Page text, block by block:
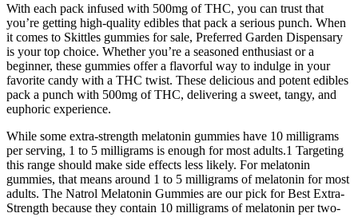
With each pack infused with 500mg of THC, you can trust that
you’re getting high-quality edibles that pack a serious punch. When
it comes to Skittles gummies for sale, Preferred Garden Dispensary
is your top choice. Whether you’re a seasoned enthusiast or a
beginner, these gummies offer a flavorful way to indulge in your
favorite candy with a THC twist. These delicious and potent edibles
pack a punch with 500mg of THC, delivering a sweet, tangy, and
euphoric experience.
While some extra-strength melatonin gummies have 10 milligrams
per serving, 1 to 5 milligrams is enough for most adults.1 Targeting
this range should make side effects less likely. For melatonin
gummies, that means around 1 to 5 milligrams of melatonin for most
adults. The Natrol Melatonin Gummies are our pick for Best Extra-
Strength because they contain 10 milligrams of melatonin per two-